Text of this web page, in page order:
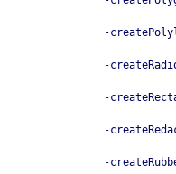
-
-
-
-
-